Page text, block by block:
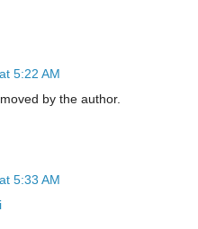
5:22 AM
by the author.
5:33 AM